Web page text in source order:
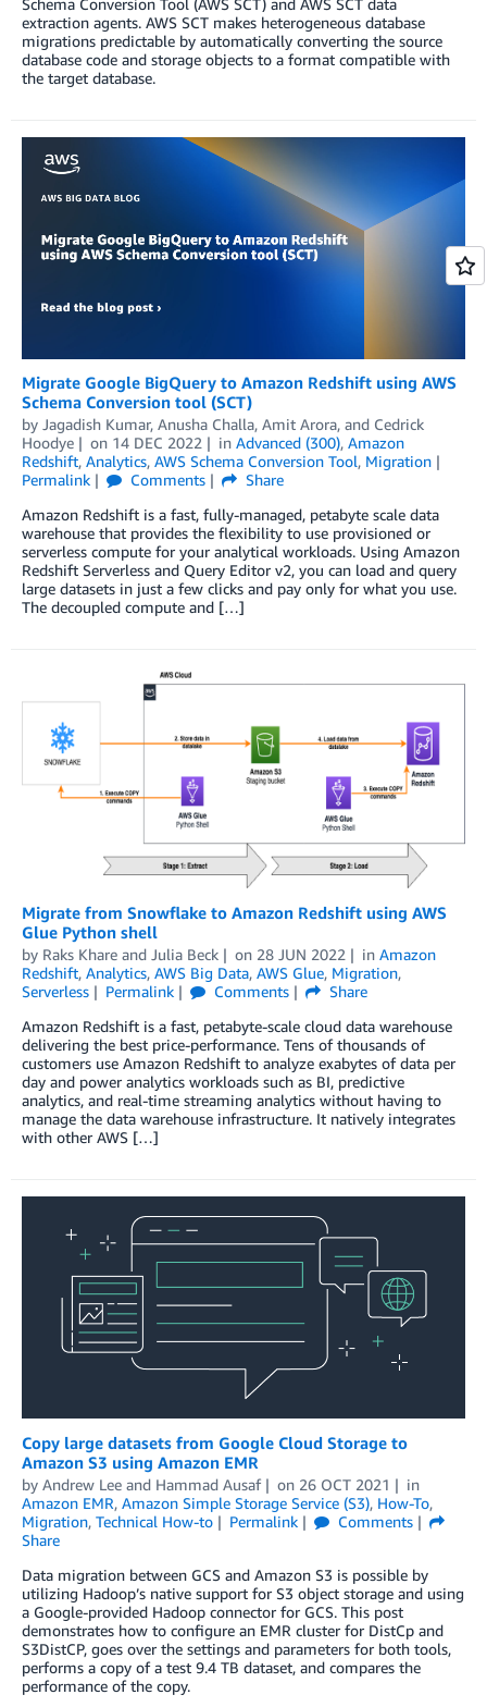
Schema Conversion Tool (AWS SCT) and AWS SCT data
extraction agents. AWS SCT makes heterogeneous database
migrations predictable by automatically converting the source
database code and storage objects to a format compatible with
the target database.
Migrate Google BigQuery to Amazon Redshift using AWS
Schema Conversion tool (SCT)
by Jagadish Kumar, Anusha Challa, Amit Arora, and Cedrick
Hoodye
on 14 DEC 2022 in Advanced (300), Amazon
Redshift, Analytics, AWS Schema Conversion Tool, Migration
Permalink
Comments
Share
Amazon Redshift is a fast, fully-managed, petabyte scale data
warehouse that provides the flexibility to use provisioned or
serverless compute for your analytical workloads. Using Amazon
Redshift Serverless and Query Editor v2, you can load and query
large datasets in just a few clicks and pay only for what you use.
The decoupled compute and […]
Migrate from Snowflake to Amazon Redshift using AWS
Glue Python shell
by Raks Khare and Julia Beck on 28 JUN 2022 in Amazon
Redshift, Analytics, AWS Big Data, AWS Glue, Migration,
Serverless
Permalink Comments
Share
Amazon Redshift is a fast, petabyte-scale cloud data warehouse
delivering the best price-performance. Tens of thousands of
customers use Amazon Redshift to analyze exabytes of data per
day and power analytics workloads such as BI, predictive
analytics, and real-time streaming analytics without having to
manage the data warehouse infrastructure. It natively integrates
with other AWS […]
Copy large datasets from Google Cloud Storage to
Amazon S3 using Amazon EMR
by Andrew Lee and Hammad Ausaf on 26 OCT 2021
in
Amazon EMR, Amazon Simple Storage Service (S3), How-To,
Migration, Technical How-to Permalink
Comments
Share
Data migration between GCS and Amazon S3 is possible by
utilizing Hadoop’s native support for S3 object storage and using
a Google-provided Hadoop connector for GCS. This post
demonstrates how to configure an EMR cluster for DistCp and
S3DistCP, goes over the settings and parameters for both tools,
performs a copy of a test 9.4 TB dataset, and compares the
performance of the copy.